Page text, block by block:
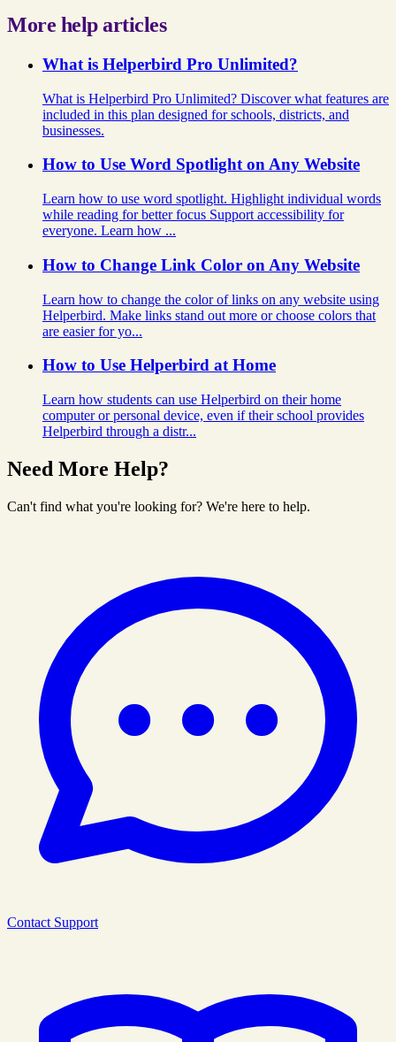
More help articles
What is Helperbird Pro Unlimited?
What is Helperbird Pro Unlimited? Discover what features are
included in this plan designed for schools, districts, and
businesses.
How to Use Word Spotlight on Any Website
Learn how to use word spotlight. Highlight individual words
while reading for better focus Support accessibility for
everyone. Learn how ...
How to Change Link Color on Any Website
Learn how to change the color of links on any website using
Helperbird. Make links stand out more or choose colors that
are easier for yo...
How to Use Helperbird at Home
Learn how students can use Helperbird on their home
computer or personal device, even if their school provides
Helperbird through a distr...
Need More Help?
Can't find what you're looking for? We're here to help.
Contact Support